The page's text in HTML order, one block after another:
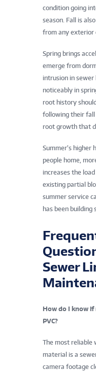
condition going
season. Fall is
from any exterior
Spring brings
emerge from
intrusion in
noticeably in
root history
following their fall
root growth that
Summer’s higher
people home,
increases the
existing partial
summer service
has been building
Sewer
How do I know if
PVC?
The most reliable
material is a
camera footage